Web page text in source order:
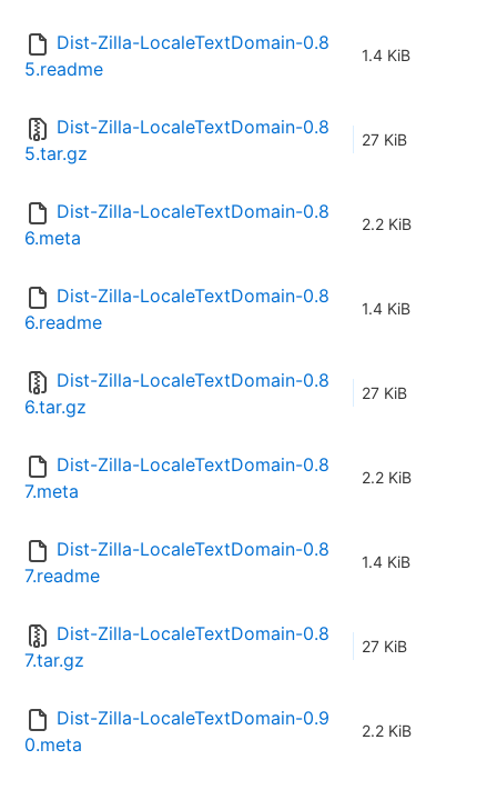
Dist-Zilla-LocaleTextDomain-0.8
5.readme
1.4 KiB
Dist-Zilla-LocaleTextDomain-0.8
5.tar.gz
27 KiB
Dist-Zilla-LocaleTextDomain-0.8
6.meta
2.2 KiB
Dist-Zilla-LocaleTextDomain-0.8
6.readme
1.4 KiB
Dist-Zilla-LocaleTextDomain-0.8
6.tar.gz
27 KiB
Dist-Zilla-LocaleTextDomain-0.8
7.meta
2.2 KiB
Dist-Zilla-LocaleTextDomain-0.8
7.readme
1.4 KiB
Dist-Zilla-LocaleTextDomain-0.8
7.tar.gz
27 KiB
Dist-Zilla-LocaleTextDomain-0.9
0.meta
2.2 KiB